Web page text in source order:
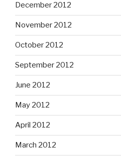
December 2012
November 2012
October 2012
September 2012
June 2012
May 2012
April 2012
March 2012